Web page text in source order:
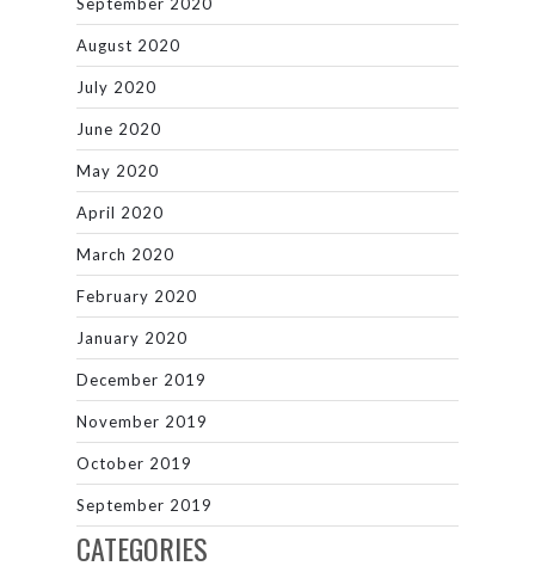
August 2020
July 2020
June 2020
May 2020
April 2020
March 2020
February 2020
January 2020
December 2019
November 2019
October 2019
September 2019
CATEGORIES